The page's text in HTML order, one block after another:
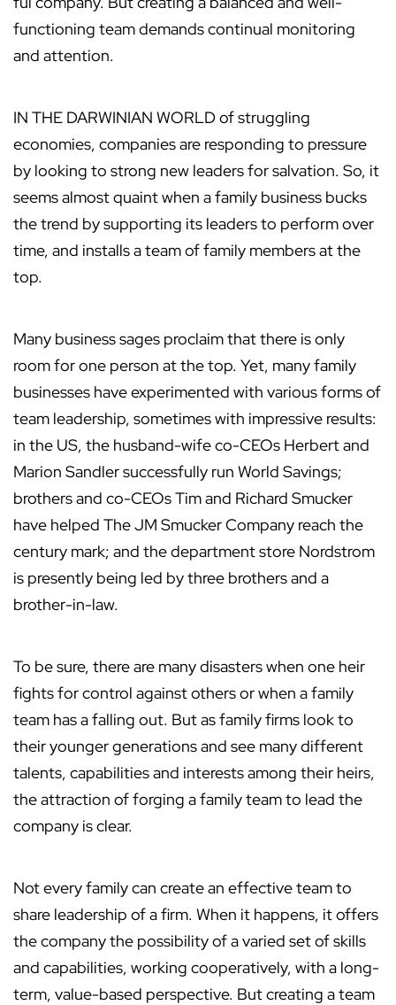
functioning team demands continual monitoring
and attention.
IN THE DARWINIAN WORLD of struggling
economies, companies are responding to pressure
by looking to strong new leaders for salvation. So, it
seems almost quaint when a family business bucks
the trend by supporting its leaders to perform over
time, and installs a team of family members at the
top.
Many business sages proclaim that there is only
room for one person at the top. Yet, many family
businesses have experimented with various forms of
team leadership, sometimes with impressive results:
in the US, the husband-wife co-CEOs Herbert and
Marion Sandler successfully run World Savings;
brothers and co-CEOs Tim and Richard Smucker
have helped The JM Smucker Company reach the
century mark; and the department store Nordstrom
is presently being led by three brothers and a
brother-in-law.
To be sure, there are many disasters when one heir
fights for control against others or when a family
team has a falling out. But as family firms look to
their younger generations and see many different
talents, capabilities and interests among their heirs,
the attraction of forging a family team to lead the
company is clear.
Not every family can create an effective team to
share leadership of a firm. When it happens, it offers
the company the possibility of a varied set of skills
and capabilities, working cooperatively, with a long-
term, value-based perspective. But creating a team